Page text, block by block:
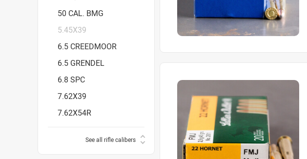
50 CAL. BMG
5.45X39
6.5 CREEDMOOR
6.5 GRENDEL
6.8 SPC
7.62X39
7.62X54R
See all rifle calibers